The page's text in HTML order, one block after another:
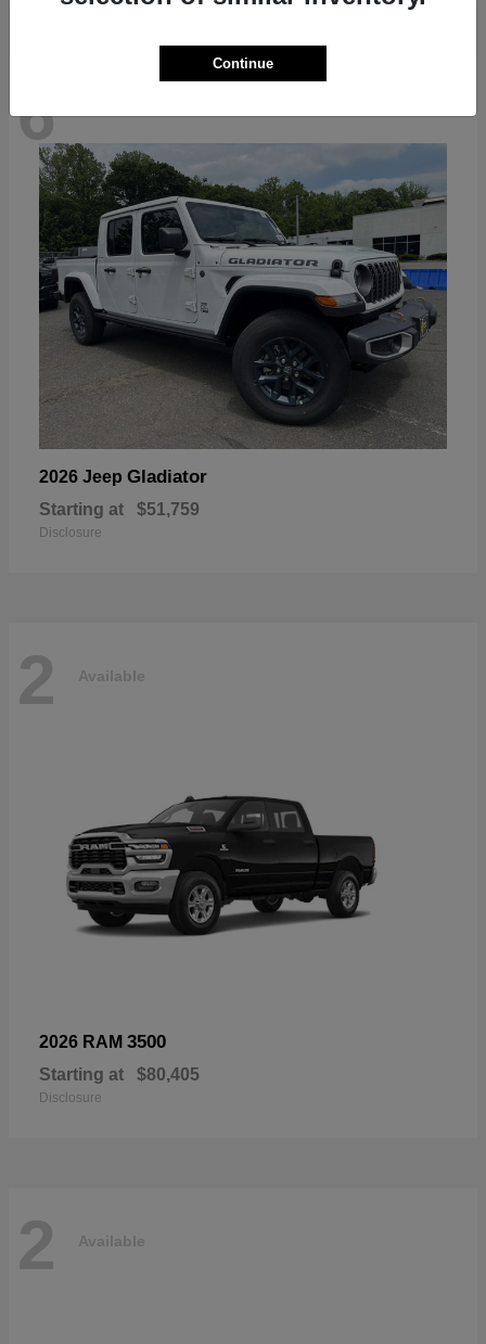
6
2026 Jeep Gladiator
Starting at $51,759
Disclosure
2 Available
2026 RAM 3500
Starting at $80,405
Disclosure
2 Available
Continue